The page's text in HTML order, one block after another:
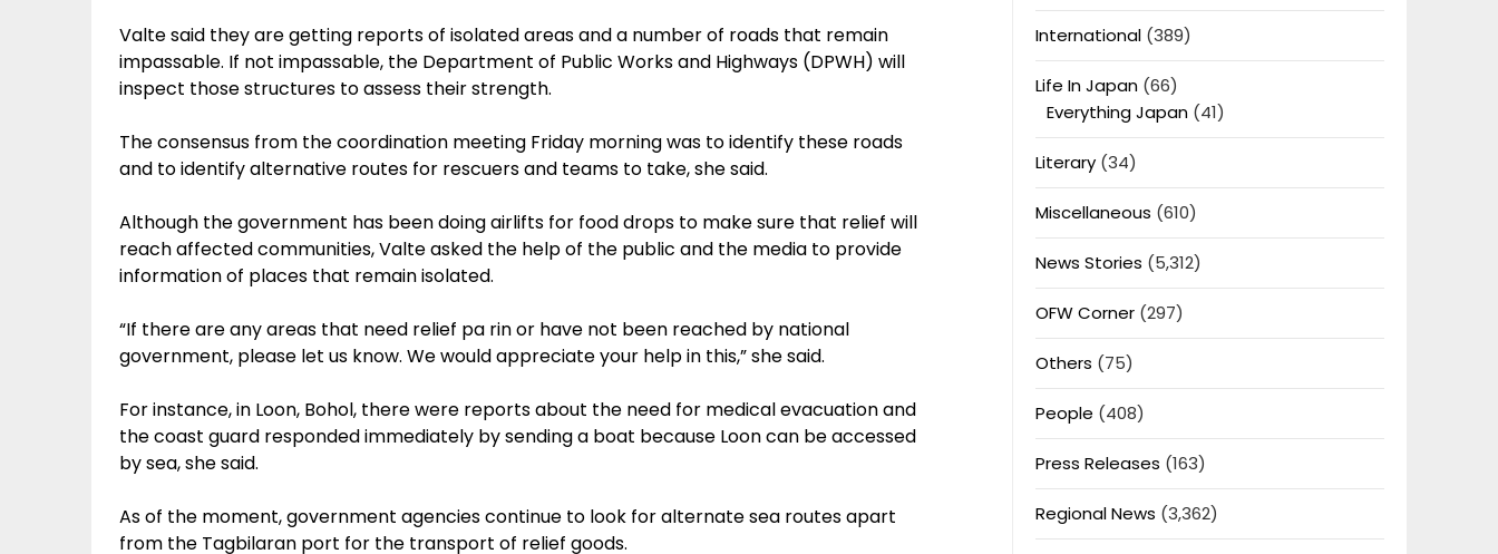
Valte said they are getting reports of isolated areas and a number of roads that remain
impassable. If not impassable, the Department of Public Works and Highways (DPWH) will
inspect those structures to assess their strength.
The consensus from the coordination meeting Friday morning was to identify these roads
and to identify alternative routes for rescuers and teams to take, she said.
Although the government has been doing airlifts for food drops to make sure that relief will
reach affected communities, Valte asked the help of the public and the media to provide
information of places that remain isolated.
“If there are any areas that need relief pa rin or have not been reached by national
government, please let us know. We would appreciate your help in this,” she said.
For instance, in Loon, Bohol, there were reports about the need for medical evacuation and
the coast guard responded immediately by sending a boat because Loon can be accessed
by sea, she said.
As of the moment, government agencies continue to look for alternate sea routes apart
from the Tagbilaran port for the transport of relief goods.
International(389)
Life In Japan(66)
Everything Japan(41)
Literary(34)
Miscellaneous (610)
News Stories (5,312)
OFW Corner(297)
Others (75)
People (408)
Press Releases (163)
Regional News (3,362)